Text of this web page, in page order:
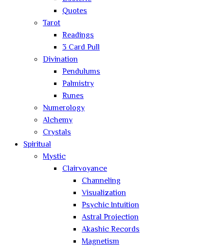
Quotes
Tarot
Readings
3 Card Pull
Divination
Pendulums
Palmistry
Runes
Numerology
Alchemy
Crystals
Spiritual
Mystic
Clairvoyance
Channeling
Visualization
Psychic Intuition
Astral Projection
Akashic Records
Magnetism